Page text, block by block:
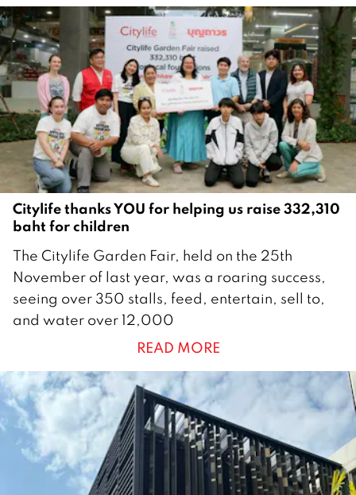
a
r
y
2
2
6
Citylife thanks YOU for helping us raise 332,310
baht for children
8
J
a
n
a
r
y
2
0
The Citylife Garden Fair, held on the 25th
November of last year, was a roaring success,
seeing over 350 stalls, feed, entertain, sell to,
and water over 12,000
READ MORE